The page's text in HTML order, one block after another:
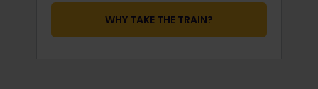
WHY TAKE THE TRAIN?